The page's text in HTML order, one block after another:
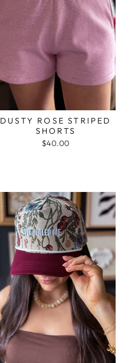
DUSTY ROSE STRIPED
SHORTS
$40.00